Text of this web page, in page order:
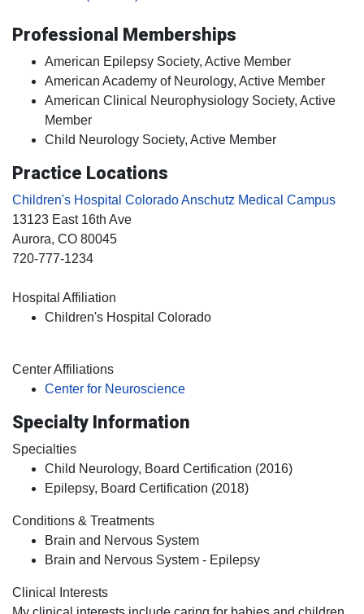
Professional Memberships
American Epilepsy Society, Active Member
American Academy of Neurology, Active Member
American Clinical Neurophysiology Society, Active
Member
Child Neurology Society, Active Member
Practice Locations
Children's Hospital Colorado Anschutz Medical Campus
13123 East 16th Ave
Aurora, CO 80045
720-777-1234
Hospital Affiliation
Children's Hospital Colorado
Center Affiliations
Center for Neuroscience
Specialty Information
Specialties
Child Neurology, Board Certification (2016)
Epilepsy, Board Certification (2018)
Conditions & Treatments
Brain and Nervous System
Brain and Nervous System - Epilepsy
Clinical Interests